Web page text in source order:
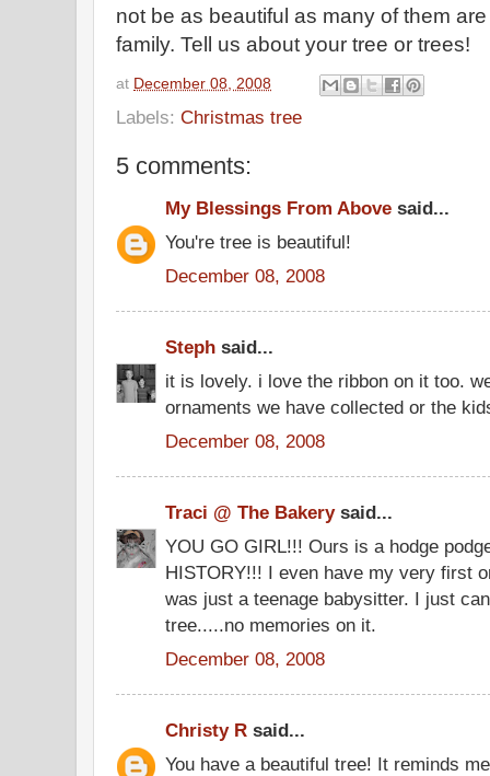
not be as beautiful as many of them
family. Tell us about your tree or trees!
at December 08, 2008
Labels: Christmas tree
5 comments:
My Blessings From Above said...
You're tree is beautiful!
December 08, 2008
Steph said...
it is lovely. i love the ribbon on it too.
ornaments we have collected or the
December 08, 2008
Traci @ The Bakerysaid...
YOU GO GIRL!!! Ours is a hodge
HISTORY!!! I even have my very first
was just a teenage babysitter. I just
tree.....no memories on it.
December 08, 2008
Christy R said...
You have a beautiful tree! It reminds